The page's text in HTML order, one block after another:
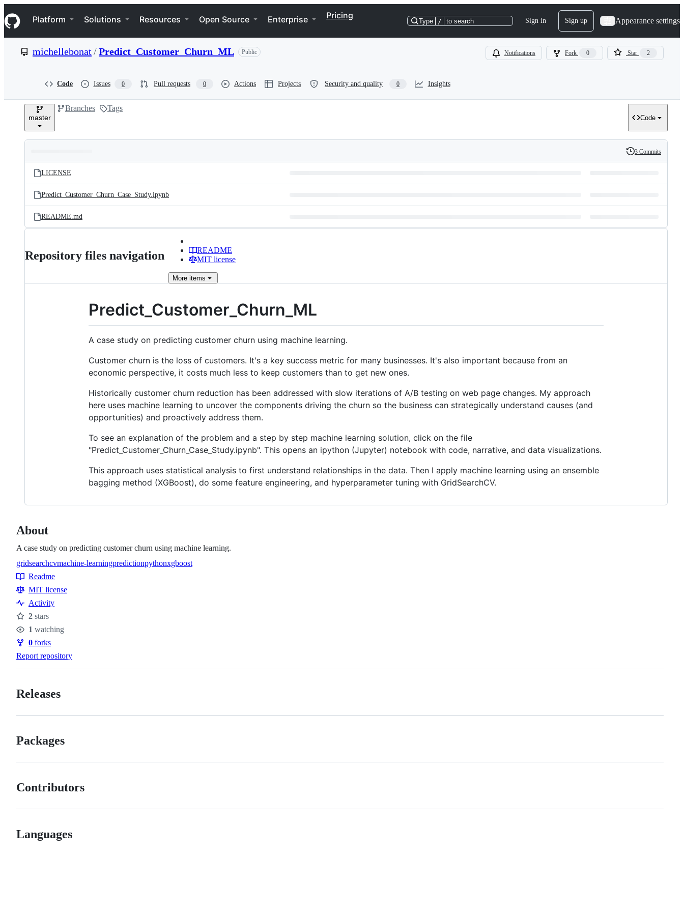
k
i
p
e
Navigation Menu
Platform Solutions Resources Open Source Enterprise Pricing
Type / to search Sign in Sign up Appearance settings
michellebonat/Predict_Customer_Churn_ML Public Notifications Fork 0 Star 2
Code Issues 0 Pull requests 0 Actions Projects Security and quality 0 Insights
master
Branches Tags
Code
and
files
Latest
commit
History
3 Commits
LICENSE
Predict_Customer_Churn_Case_Study.ipynb
README.md
Repository files navigation
README
MIT license
More items
Predict_Customer_Churn_ML
A case study on predicting customer churn using machine learning.
Customer churn is the loss of customers. It's a key success metric for many businesses. It's also important because from an
economic perspective, it costs much less to keep customers than to get new ones.
Historically customer churn reduction has been addressed with slow iterations of A/B testing on web page changes. My approach
here uses machine learning to uncover the components driving the churn so the business can strategically understand causes (and
opportunities) and proactively address them.
To see an explanation of the problem and a step by step machine learning solution, click on the file
"Predict_Customer_Churn_Case_Study.ipynb". This opens an ipython (Jupyter) notebook with code, narrative, and data visualizations.
This approach uses statistical analysis to first understand relationships in the data. Then I apply machine learning using an ensemble
bagging method (XGBoost), do some feature engineering, and hyperparameter tuning with GridSearchCV.
About
A case study on predicting customer churn using machine learning.
Topics
gridsearchcvmachine-learningpredictionpythonxgboost
Resources
Readme
MIT license
Activity
Stars
2 stars
Watchers
1 watching
Forks
0 forks
Report repository
Releases
Packages
Contributors
Languages